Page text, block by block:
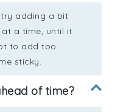
adding a bit
a time, until it
to add too
sticky.
of time?